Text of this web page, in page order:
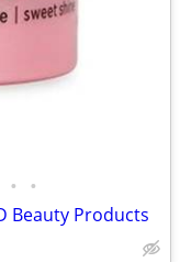
• •
Beauty Products